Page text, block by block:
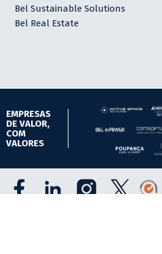
Bel Sustainable Solutions
Bel Real Estate
EMPRESAS
DE VALOR,
COM
VALORES